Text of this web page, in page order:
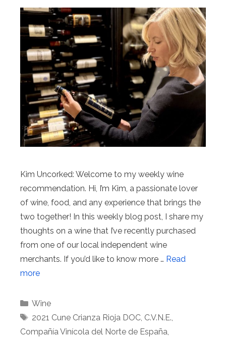
Kim Uncorked: Welcome to my weekly wine
recommendation. Hi, I’m Kim, a passionate lover
of wine, food, and any experience that brings the
two together! In this weekly blog post, I share my
thoughts on a wine that I’ve recently purchased
from one of our local independent wine
merchants. If you’d like to know more … Read
more
Categories
Wine
Tags
2021 Cune Crianza Rioja DOC, C.V.N.E.,
Compañía Vinícola del Norte de España,